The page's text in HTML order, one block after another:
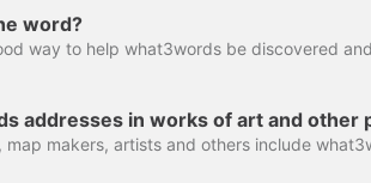
word?
addresses in works of art and other